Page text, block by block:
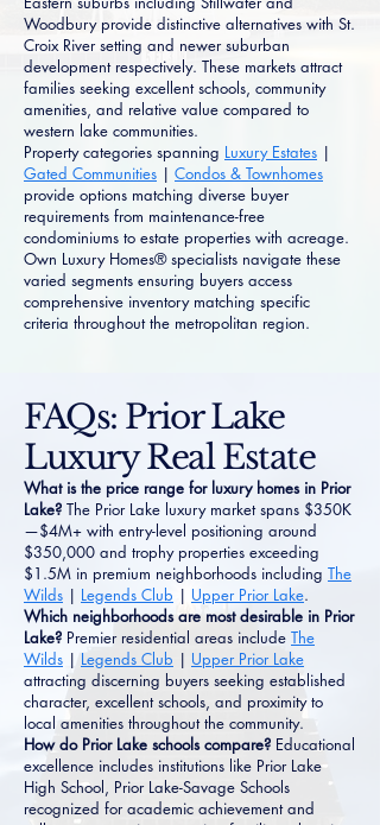
Woodbury provide distinctive alternatives with St.
Croix River setting and newer suburban
development respectively. These markets attract
families seeking excellent schools, community
amenities, and relative value compared to
western lake communities.
Property categories spanning Luxury Estates |
Gated Communities | Condos & Townhomes
provide options matching diverse buyer
requirements from maintenance-free
condominiums to estate properties with acreage.
Own Luxury Homes® specialists navigate these
varied segments ensuring buyers access
comprehensive inventory matching specific
criteria throughout the metropolitan region.
FAQs: Prior Lake
Luxury Real Estate
What is the price range for luxury homes in Prior
Lake? The Prior Lake luxury market spans $350K
—$4M+ with entry-level positioning around
$350,000 and trophy properties exceeding
$1.5M in premium neighborhoods including The
Wilds | Legends Club | Upper Prior Lake.
Which neighborhoods are most desirable in Prior
Lake? Premier residential areas include The
Wilds | Legends Club | Upper Prior Lake
attracting discerning buyers seeking established
character, excellent schools, and proximity to
local amenities throughout the community.
How do Prior Lake schools compare? Educational
excellence includes institutions like Prior Lake
High School, Prior Lake-Savage Schools
recognized for academic achievement and